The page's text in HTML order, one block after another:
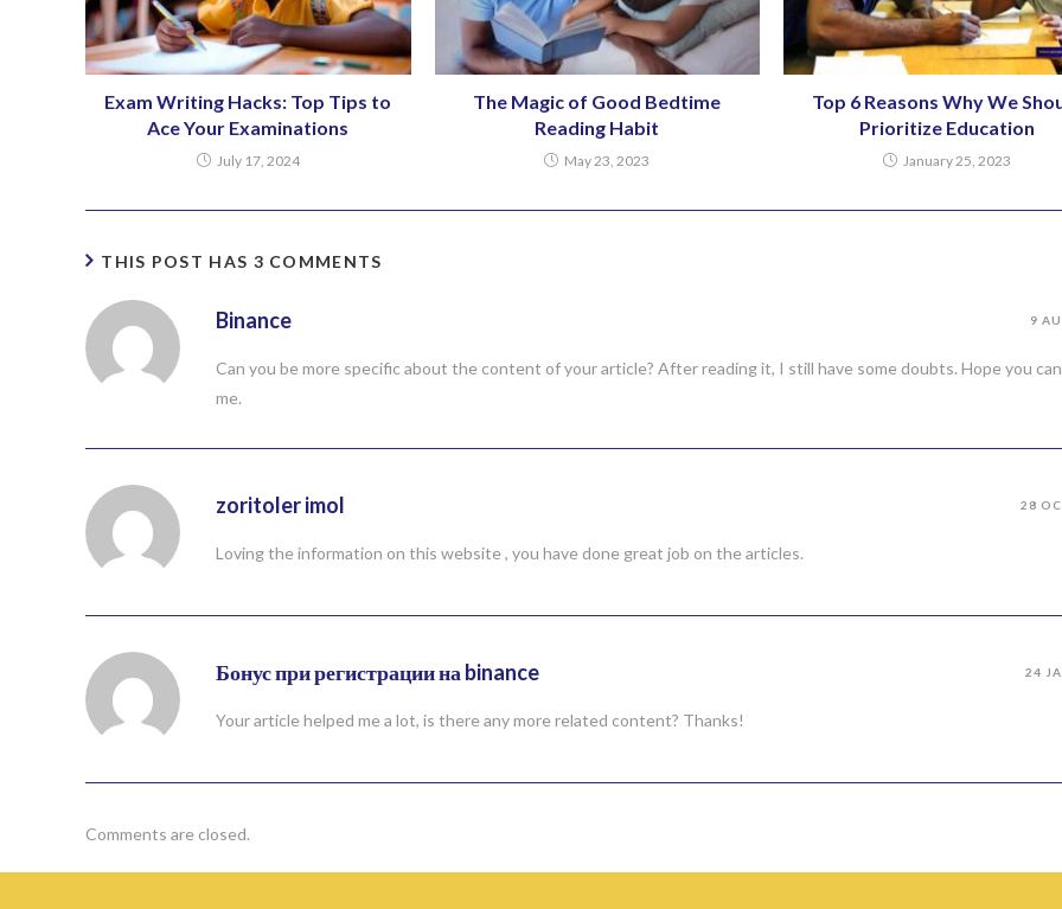
Exam Writing Hacks: Top Tips to
Ace Your Examinations
July 17, 2024
The Magic of Good Bedtime
Reading Habit
May 23, 2023
Top 6 Reasons Why We
Prioritize Education
January 25, 2023
THIS POST HAS 3 COMMENTS
Binance 9
Can you be more specific about the content of your article? After reading it, I still have some doubts. Hope you
me.
zoritoler imol 28
Loving the information on this website , you have done great job on the articles.
Бонус при регистрации на binance 24
Your article helped me a lot, is there any more related content? Thanks!
Comments are closed.